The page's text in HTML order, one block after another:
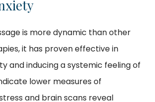
is more dynamic than other
it has proven effective in
and inducing a systemic feeling of
lower measures of
and brain scans reveal